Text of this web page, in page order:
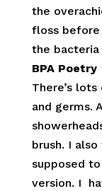
the
floss before
the bacteria
BPA Poetry
There’s
and germs.
brush. I also
supposed
version. I